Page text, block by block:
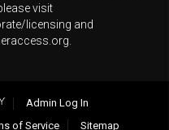
visit
licensing and
Admin Log In
of Service Sitemap